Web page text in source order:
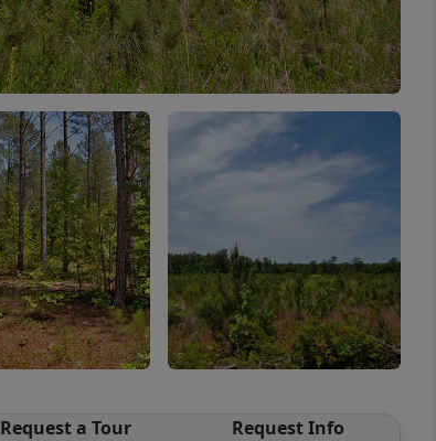
Request a Tour Request Info